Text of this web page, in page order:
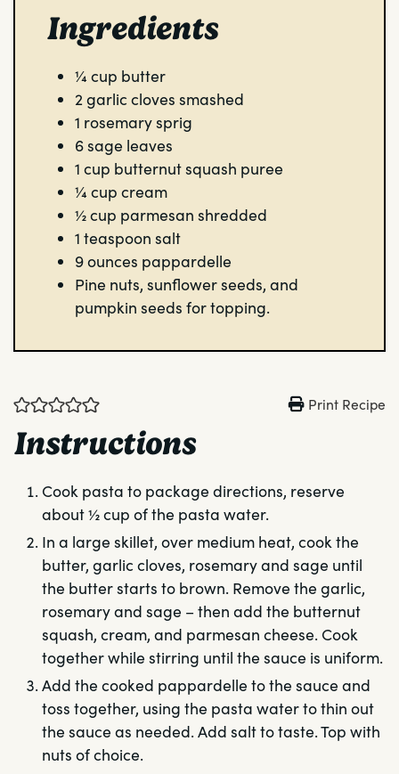
Ingredients
¼ cup butter
2garlic cloves smashed
1 rosemary sprig
6sage leaves
1 cup butternut squash puree
¼ cup cream
½cup parmesan shredded
1 teaspoon salt
9ounces pappardelle
Pine nuts, sunflower seeds, and
pumpkin seeds for topping.
Print Recipe
Instructions
Cook pasta to package directions, reserve
about ½ cup of the pasta water.
In a large skillet, over medium heat, cook the
butter, garlic cloves, rosemary and sage until
the butter starts to brown. Remove the garlic,
rosemary and sage – then add the butternut
squash, cream, and parmesan cheese. Cook
together while stirring until the sauce is uniform.
Add the cooked pappardelle to the sauce and
toss together, using the pasta water to thin out
the sauce as needed. Add salt to taste. Top with
nuts of choice.